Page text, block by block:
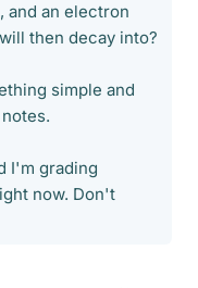
and an electron
then decay into?
simple and
I'm grading
now. Don't